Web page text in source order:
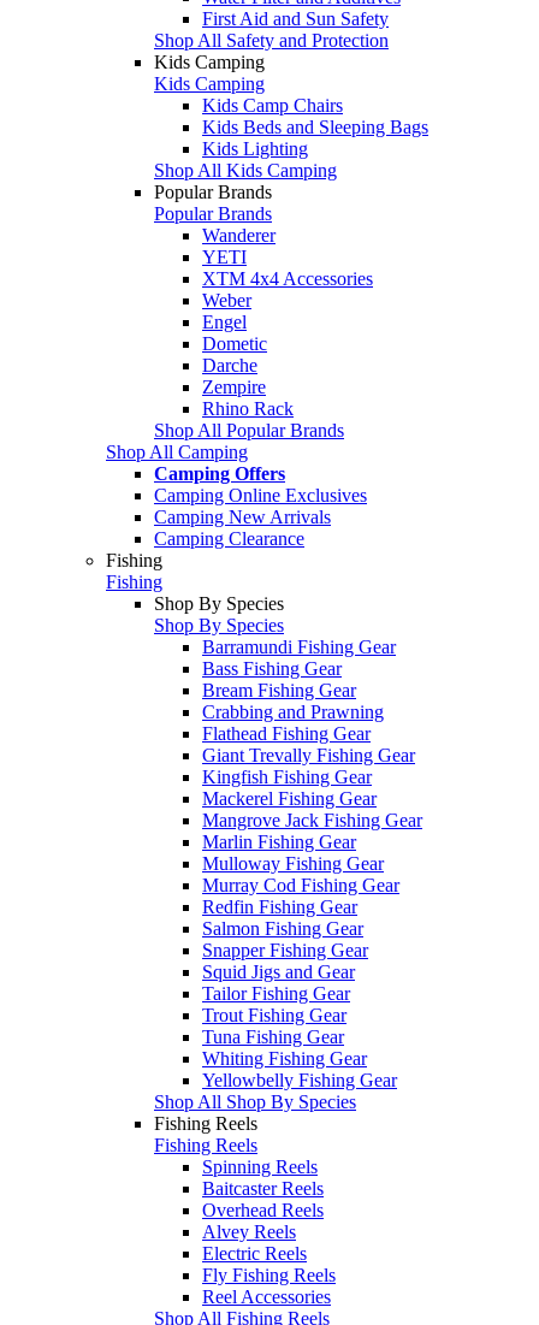
First Aid and Sun Safety
Shop All Safety and Protection
Kids Camping
Kids Camping
Kids Camp Chairs
Kids Beds and Sleeping Bags
Kids Lighting
Shop All Kids Camping
Popular Brands
Popular Brands
Wanderer
YETI
XTM 4x4 Accessories
Weber
Engel
Dometic
Darche
Zempire
Rhino Rack
Shop All Popular Brands
Shop All Camping
Camping Offers
Camping Online Exclusives
Camping New Arrivals
Camping Clearance
Fishing
Fishing
Shop By Species
Shop By Species
Barramundi Fishing Gear
Bass Fishing Gear
Bream Fishing Gear
Crabbing and Prawning
Flathead Fishing Gear
Giant Trevally Fishing Gear
Kingfish Fishing Gear
Mackerel Fishing Gear
Mangrove Jack Fishing Gear
Marlin Fishing Gear
Mulloway Fishing Gear
Murray Cod Fishing Gear
Redfin Fishing Gear
Salmon Fishing Gear
Snapper Fishing Gear
Squid Jigs and Gear
Tailor Fishing Gear
Trout Fishing Gear
Tuna Fishing Gear
Whiting Fishing Gear
Yellowbelly Fishing Gear
Shop All Shop By Species
Fishing Reels
Fishing Reels
Spinning Reels
Baitcaster Reels
Overhead Reels
Alvey Reels
Electric Reels
Fly Fishing Reels
Reel Accessories
Shop All Fishing Reels